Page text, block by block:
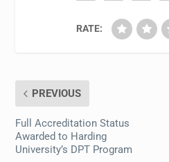
RATE:
PREVIOUS
Full Accreditation Status
Awarded to Harding
University’s DPT Program